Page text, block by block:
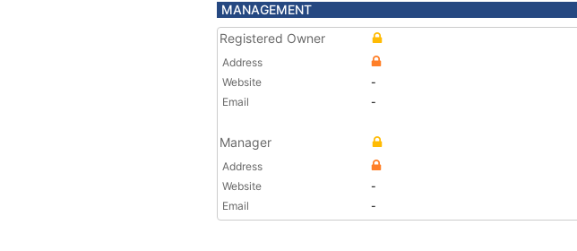
MANAGEMENT
Registered Owner
Address
Website
-
Email
-
Manager
Address
Website
-
Email
-